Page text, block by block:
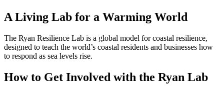
A Living Lab for a Warming World
The Ryan Resilience Lab is a global model for coastal resilience,
designed to teach the world’s coastal residents and businesses how
to respond as sea levels rise.
How to Get Involved with the Ryan Lab